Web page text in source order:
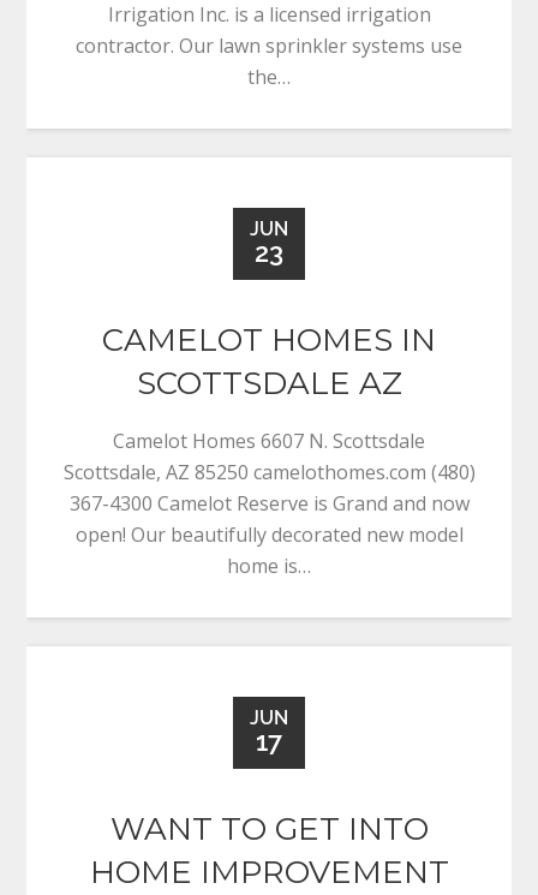
Irrigation Inc. is a licensed irrigation
contractor. Our lawn sprinkler systems use
the…
JUN
23
CAMELOT HOMES IN
SCOTTSDALE AZ
Camelot Homes 6607 N. Scottsdale
Scottsdale, AZ 85250 camelothomes.com (480)
367-4300 Camelot Reserve is Grand and now
open! Our beautifully decorated new model
home is…
JUN
17
WANT TO GET INTO
HOME IMPROVEMENT